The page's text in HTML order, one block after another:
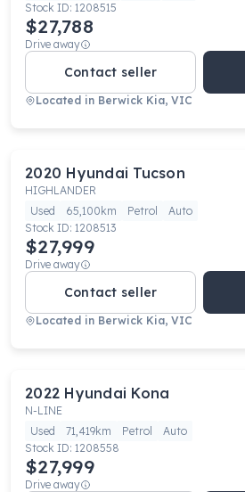
Stock ID: 1208515
$27,788
Drive away
Contact seller
Located in Berwick Kia, VIC
2020 Hyundai Tucson
HIGHLANDER
Used
65,100km Petrol
Auto
Stock ID: 1208513
$27,999
Drive away
Contact seller
Located in Berwick Kia, VIC
2022 Hyundai Kona
N-LINE
Used
71,419km Petrol
Auto
Stock ID: 1208558
$27,999
Drive away